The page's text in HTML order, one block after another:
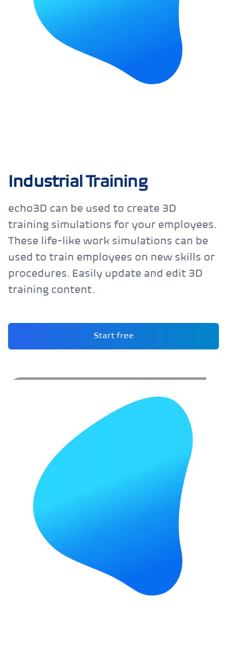
Industrial Training
echo3D can be used to create 3D
training simulations for your employees.
These life-like work simulations can be
used to train employees on new skills or
procedures. Easily update and edit 3D
training content.
Start free